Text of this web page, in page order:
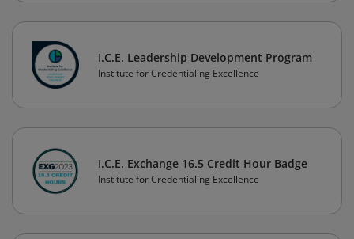
I.C.E. Leadership Development Program
Institute for Credentialing Excellence
I.C.E. Exchange 16.5 Credit Hour Badge
Institute for Credentialing Excellence